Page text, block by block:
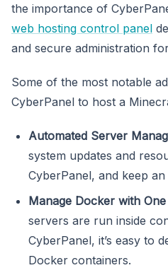
the importance of
web hosting control panel
and secure administration
Some of the most notable
CyberPanel to host a
Automated Server
system updates and
CyberPanel, and keep
Manage Docker with One
servers are run inside
CyberPanel, it’s easy to
Docker containers.